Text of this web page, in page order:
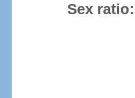
Sex ratio: